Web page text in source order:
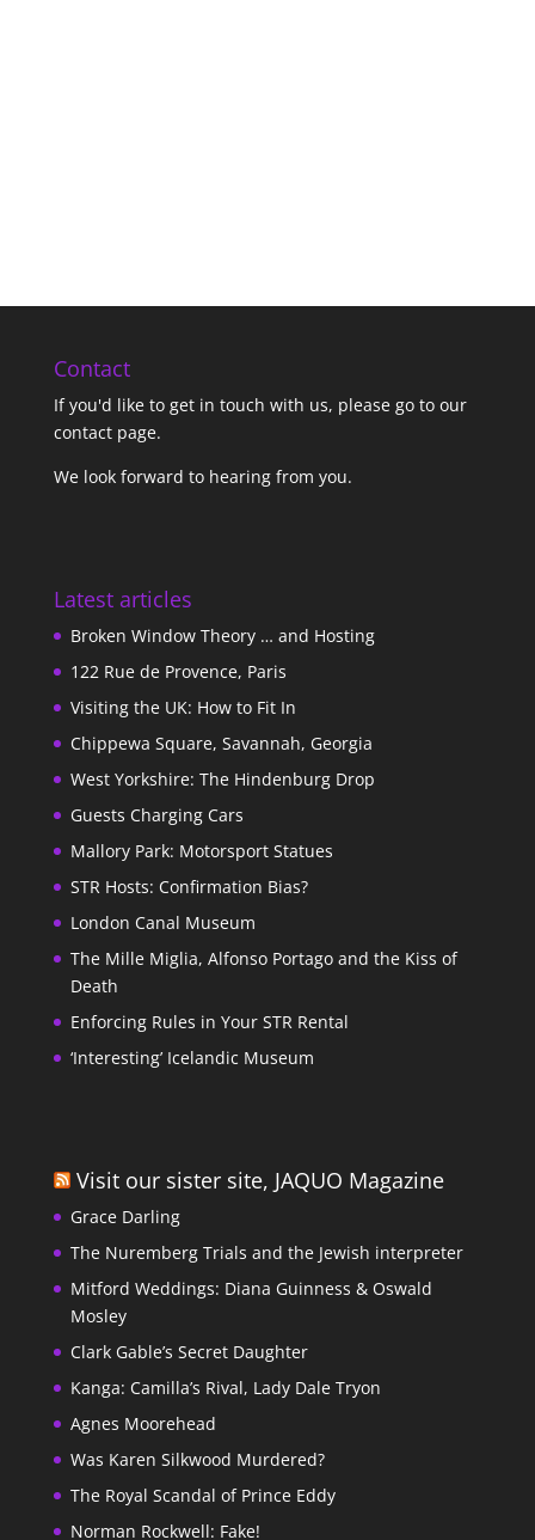
Contact
If you'd like to get in touch with us, please go to our
contact page.
We look forward to hearing from you.
Latest articles
Broken Window Theory … and Hosting
122 Rue de Provence, Paris
Visiting the UK: How to Fit In
Chippewa Square, Savannah, Georgia
West Yorkshire: The Hindenburg Drop
Guests Charging Cars
Mallory Park: Motorsport Statues
STR Hosts: Confirmation Bias?
London Canal Museum
The Mille Miglia, Alfonso Portago and the Kiss of
Death
Enforcing Rules in Your STR Rental
‘Interesting’ Icelandic Museum
Visit our sister site, JAQUO Magazine
Grace Darling
The Nuremberg Trials and the Jewish interpreter
Mitford Weddings: Diana Guinness & Oswald
Mosley
Clark Gable’s Secret Daughter
Kanga: Camilla’s Rival, Lady Dale Tryon
Agnes Moorehead
Was Karen Silkwood Murdered?
The Royal Scandal of Prince Eddy
Norman Rockwell: Fake!